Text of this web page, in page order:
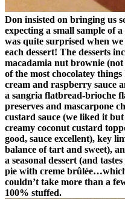
Don insisted on bringing us
expecting a small sample of
was quite surprised when
each dessert! The desserts
macadamia nut brownie
of the most chocolatey
cream and raspberry sauce
a sangria flatbread-brioche
preserves and mascarpone
custard sauce (we liked it
creamy coconut custard
good, sauce excellent), key
balance of tart and sweet),
a seasonal dessert (and
pie with creme
couldn’t take more than a
100% stuffed.